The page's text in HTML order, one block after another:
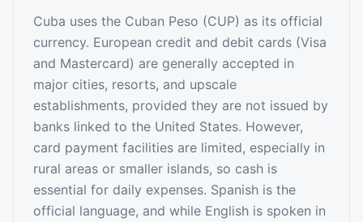
Cuba uses the Cuban Peso (CUP) as its official
currency. European credit and debit cards (Visa
and Mastercard) are generally accepted in
major cities, resorts, and upscale
establishments, provided they are not issued by
banks linked to the United States. However,
card payment facilities are limited, especially in
rural areas or smaller islands, so cash is
essential for daily expenses. Spanish is the
official language, and while English is spoken in